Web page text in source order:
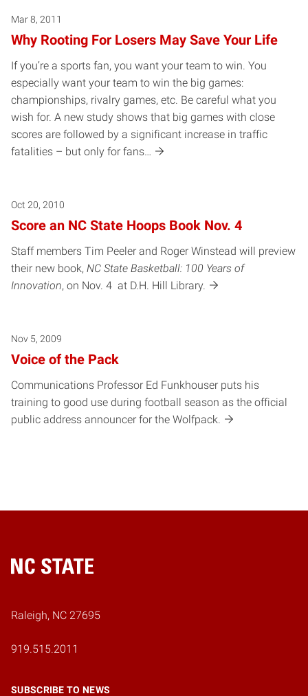
Mar 8, 2011
Why Rooting For Losers May Save Your Life
If you’re a sports fan, you want your team to win. You
especially want your team to win the big games:
championships, rivalry games, etc. Be careful what you
wish for. A new study shows that big games with close
scores are followed by a significant increase in traffic
fatalities – but only for fans…
Oct 20, 2010
Score an NC State Hoops Book Nov. 4
Staff members Tim Peeler and Roger Winstead will preview
their new book, NC State Basketball: 100 Years of
Innovation, on Nov. 4 at D.H. Hill Library.
Nov 5, 2009
Voice of the Pack
Communications Professor Ed Funkhouser puts his
training to good use during football season as the official
public address announcer for the Wolfpack.
Home
Raleigh, NC 27695
919.515.2011
SUBSCRIBE TO NEWS